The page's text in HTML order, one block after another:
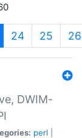
(current)
24 25 26
DWIM-
perl